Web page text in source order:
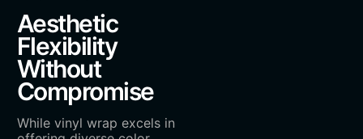
Aesthetic
Flexibility
Without
Compromise
While vinyl wrap excels in